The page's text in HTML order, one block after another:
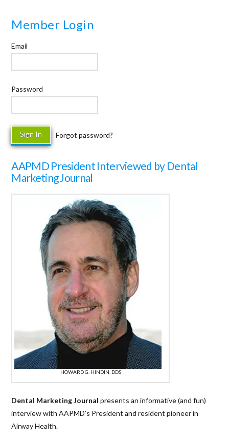
Member Login
Email
Password
Forgot password?
AAPMD President Interviewed by Dental
Marketing Journal
HOWARD G. HINDIN, DDS
Dental Marketing Journal presents an informative (and fun)
interview with AAPMD’s President and resident pioneer in
Airway Health.